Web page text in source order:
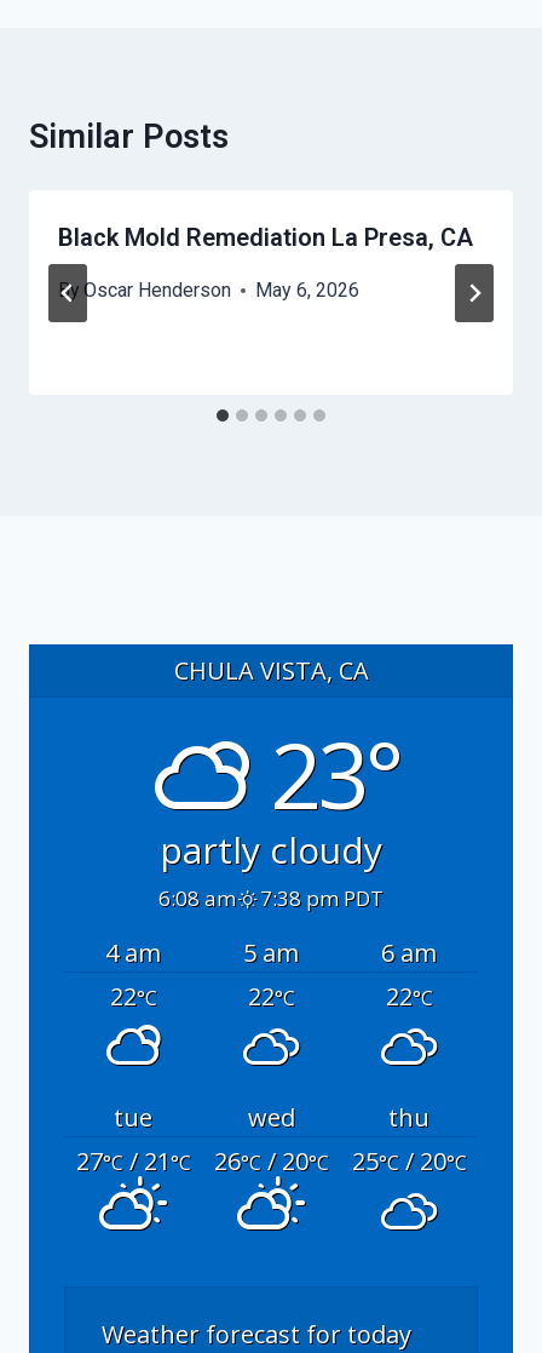
Similar Posts
Black Mold Remediation La Presa, CA
By Oscar Henderson May 6, 2026
CHULA VISTA, CA
23°
partly cloudy
6:08 am 7:38 pm PDT
4 am 5 am
6 am
22°C 22°C 22°C
tue wed
thu
27°C/ 21°C 26°C/ 20°C 25°C/ 20°C
Weather forecast for today